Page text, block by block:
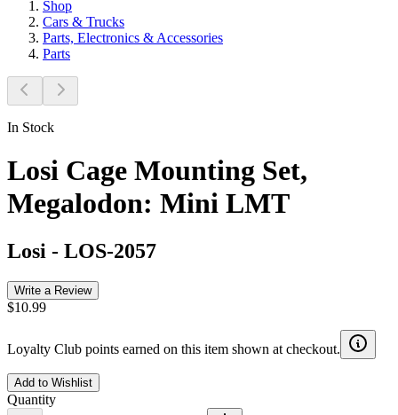
Shop
Cars & Trucks
Parts, Electronics & Accessories
Parts
In Stock
Losi Cage Mounting Set,
Megalodon: Mini LMT
Losi - LOS-2057
Write a Review
$10.99
Loyalty Club points earned on this item shown at checkout.
Add to Wishlist
Quantity